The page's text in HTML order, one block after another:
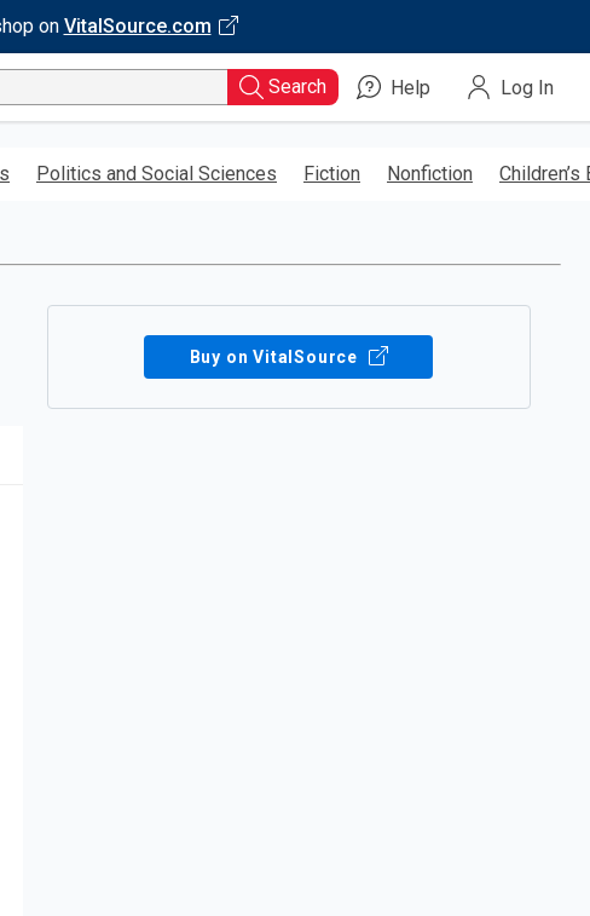
on VitalSource.com
Search Help Log In
Politics and Social Sciences Fiction Nonfiction Children’s
Buy on VitalSource